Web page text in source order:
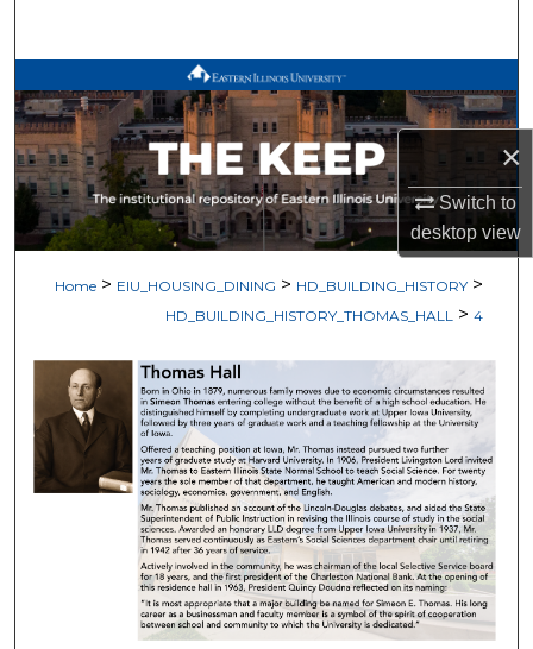
×
Switch to
desktopview
Browse All Works
My Account
About
Digital Commons Network™
Home > EIU_HOUSING_DINING > HD_BUILDING_HISTORY >
HD_BUILDING_HISTORY_THOMAS_HALL > 4